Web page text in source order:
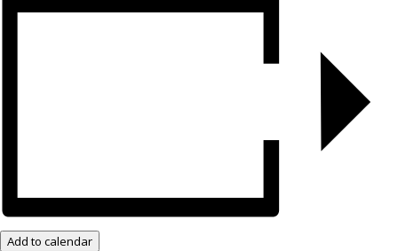
Add to calendar